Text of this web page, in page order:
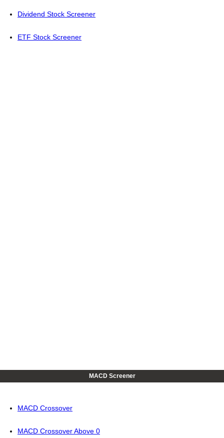
Dividend Stock Screener
ETF Stock Screener
MACD Screener
MACD Crossover
MACD Crossover Above 0